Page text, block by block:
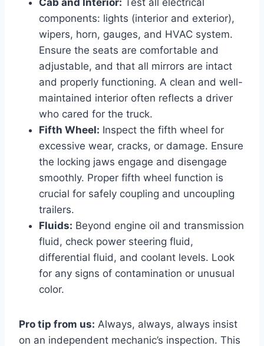
components: lights (interior and exterior),
wipers, horn, gauges, and HVAC system.
Ensure the seats are comfortable and
adjustable, and that all mirrors are intact
and properly functioning. A clean and well-
maintained interior often reflects a driver
who cared for the truck.
Fifth Wheel: Inspect the fifth wheel for
excessive wear, cracks, or damage. Ensure
the locking jaws engage and disengage
smoothly. Proper fifth wheel function is
crucial for safely coupling and uncoupling
trailers.
Fluids: Beyond engine oil and transmission
fluid, check power steering fluid,
differential fluid, and coolant levels. Look
for any signs of contamination or unusual
color.
Pro tip from us: Always, always, always insist
on an independent mechanic’s inspection. This